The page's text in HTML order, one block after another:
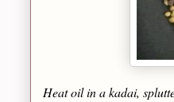
Heat oil in a kadai,